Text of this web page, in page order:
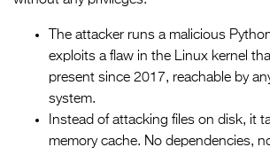
The attacker runs a malicious
exploits a flaw in the Linux kernel
present since 2017, reachable by
system.
Instead of attacking files on disk, it
memory cache. No dependencies,